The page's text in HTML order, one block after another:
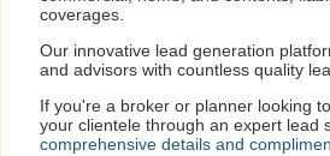
coverages.
Our innovative lead generation
and advisors with countless quality
If you're a broker or planner looking
your clientele through an expert lead
comprehensive details and